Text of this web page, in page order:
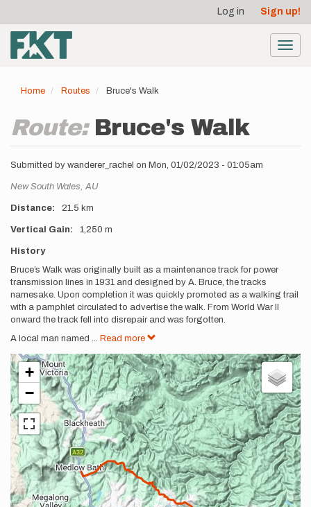
main
content
account
menu
Log in Sign up!
Home Routes Bruce's Walk
Route: Bruce's Walk
Submitted by wanderer_rachel on Mon, 01/02/2023 - 01:05am
Location
New South Wales, AU
Distance 21.5 km
Vertical Gain 1,250 m
Description
History
Bruce’s Walk was originally built as a maintenance track for power
transmission lines in 1931 and designed by A. Bruce, the tracks
namesake. Upon completion it was quickly promoted as a walking trail
with a pamphlet circulated to advertise the walk. From World War II
onward the track fell into disrepair and was forgotten.
A local man named ... Read more
+
−